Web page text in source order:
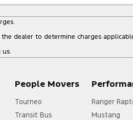
dealer to determine charges
People Movers
Tourneo
Transit Bus
Ranger
Mustang